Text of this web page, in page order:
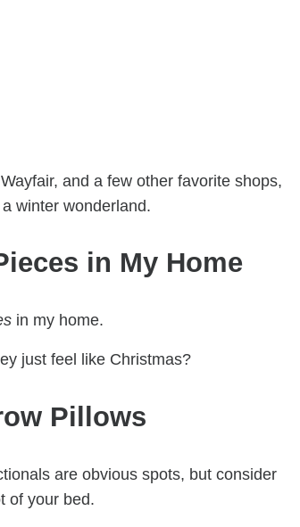
and a few other favorite shops,
winter wonderland.
in My Home
in my home.
just feel like Christmas?
Pillows
are obvious spots, but consider
of your bed.